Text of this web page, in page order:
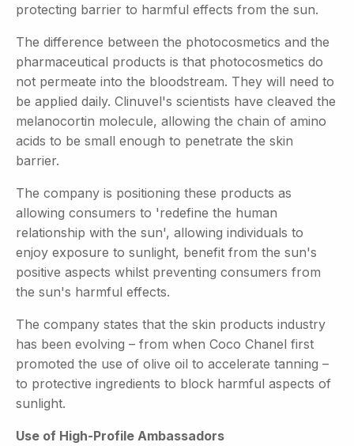
protecting barrier to harmful effects from the sun.
The difference between the photocosmetics and the
pharmaceutical products is that photocosmetics do
not permeate into the bloodstream. They will need to
be applied daily. Clinuvel's scientists have cleaved the
melanocortin molecule, allowing the chain of amino
acids to be small enough to penetrate the skin
barrier.
The company is positioning these products as
allowing consumers to 'redefine the human
relationship with the sun', allowing individuals to
enjoy exposure to sunlight, benefit from the sun's
positive aspects whilst preventing consumers from
the sun's harmful effects.
The company states that the skin products industry
has been evolving – from when Coco Chanel first
promoted the use of olive oil to accelerate tanning –
to protective ingredients to block harmful aspects of
sunlight.
Use of High-Profile Ambassadors